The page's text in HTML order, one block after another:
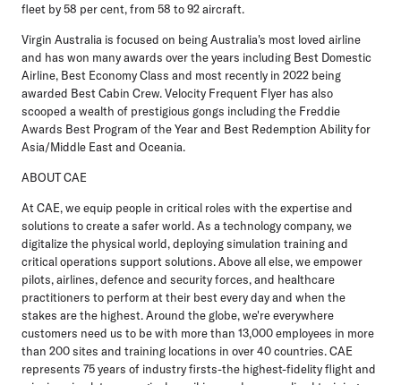
fleet by 58 per cent, from 58 to 92 aircraft.
Virgin Australia is focused on being Australia's most loved airline
and has won many awards over the years including Best Domestic
Airline, Best Economy Class and most recently in 2022 being
awarded Best Cabin Crew. Velocity Frequent Flyer has also
scooped a wealth of prestigious gongs including the Freddie
Awards Best Program of the Year and Best Redemption Ability for
Asia/Middle East and Oceania.
ABOUT CAE
At CAE, we equip people in critical roles with the expertise and
solutions to create a safer world. As a technology company, we
digitalize the physical world, deploying simulation training and
critical operations support solutions. Above all else, we empower
pilots, airlines, defence and security forces, and healthcare
practitioners to perform at their best every day and when the
stakes are the highest. Around the globe, we're everywhere
customers need us to be with more than 13,000 employees in more
than 200 sites and training locations in over 40 countries. CAE
represents 75 years of industry firsts-the highest-fidelity flight and